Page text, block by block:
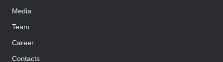
Media
Team
Career
Contacts